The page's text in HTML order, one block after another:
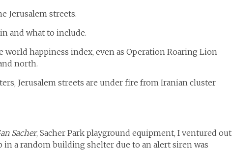
Jerusalem streets.
and what to include.
happiness index, even as Operation Roaring Lion
north.
Jerusalem streets are under fire from Iranian cluster
Sacher, Sacher Park playground equipment, I ventured out
in a random building shelter due to an alert siren was